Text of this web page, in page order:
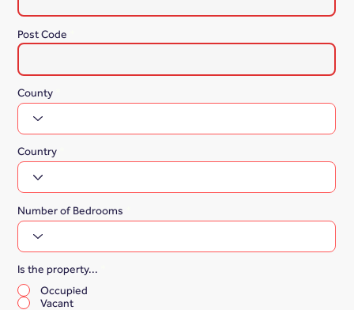
Post Code
County
Country
Number of Bedrooms
Is the property...
Occupied
Vacant